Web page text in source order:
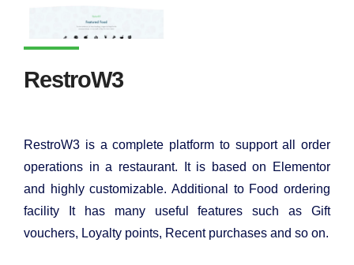
RestroW3
RestroW3 is a complete platform to support all order
operations in a restaurant. It is based on Elementor
and highly customizable. Additional to Food ordering
facility It has many useful features such as Gift
vouchers, Loyalty points, Recent purchases and so on.